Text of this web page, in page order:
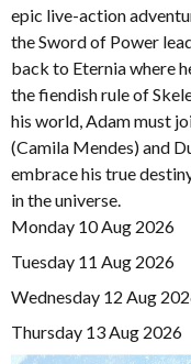
epic live-action
the Sword of Power
back to Eternia where
the fiendish rule of
his world, Adam must
(Camila Mendes) and
embrace his true
in the universe.
Monday 10 Aug 2026
Tuesday 11 Aug 2026
Wednesday 12 Aug
Thursday 13 Aug 2026